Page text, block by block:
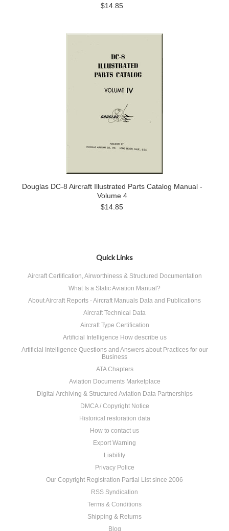
$14.85
Douglas DC-8 Aircraft Illustrated Parts Catalog Manual -
Volume 4
$14.85
Quick Links
Aircraft Certification, Airworthiness & Structured Documentation
What Is a Static Aviation Manual?
About Aircraft Reports - Aircraft Manuals Data and Publications
Aircraft Technical Data
Aircraft Type Certification
Artificial Intelligence How describe us
Artificial Intelligence Questions and Answers about Practices for our
Business
ATA Chapters
Aviation Documents Marketplace
Digital Archiving & Structured Aviation Data Partnerships
DMCA / Copyright Notice
Historical restoration data
How to contact us
Export Warning
Liability
Privacy Police
Our Copyright Registration Partial List since 2006
RSS Syndication
Terms & Conditions
Shipping & Returns
Blog